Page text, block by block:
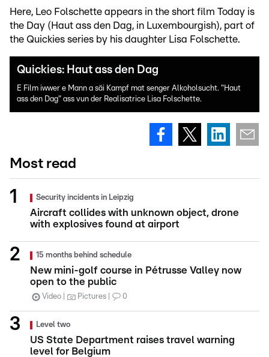
Here, Leo Folschette appears in the short film Today is
the Day (Haut ass den Dag, in Luxembourgish), part of
the Quickies series by his daughter Lisa Folschette.
Quickies: Haut ass den Dag
E Film iwwer e Mann a säi Kampf mat senger Alkoholsucht. "Haut
ass den Dag" ass vun der Realisatrice Lisa Folschette.
Most read
Security incidents in Leipzig
Aircraft collides with unknown object, drone
with explosives found at airport
15 months behind schedule
New mini-golf course in Pétrusse Valley now
open to the public
Video Pictures 0
Level two
US State Department raises travel warning
level for Belgium